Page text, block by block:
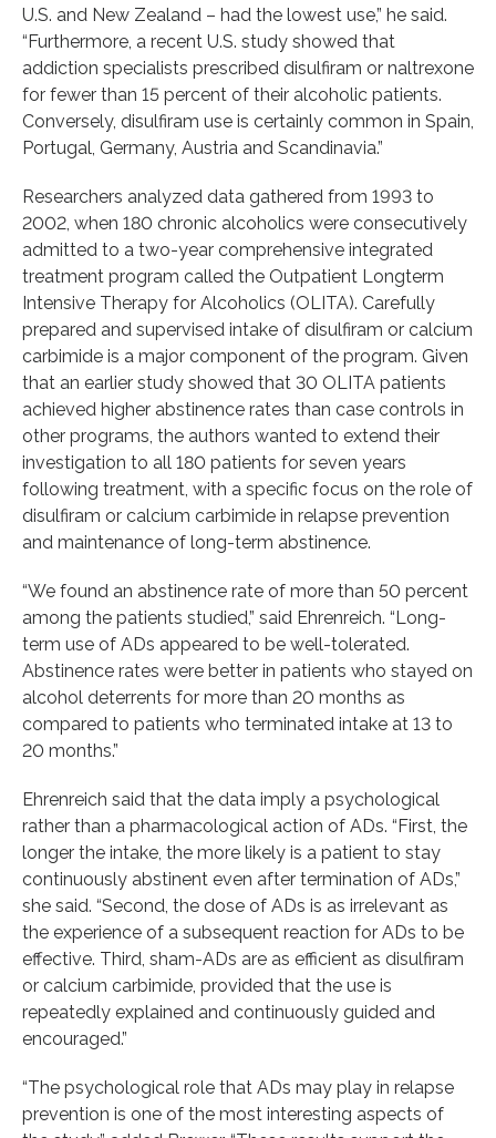
U.S. and New Zealand – had the lowest use,” he said.
“Furthermore, a recent U.S. study showed that
addiction specialists prescribed disulfiram or naltrexone
for fewer than 15 percent of their alcoholic patients.
Conversely, disulfiram use is certainly common in Spain,
Portugal, Germany, Austria and Scandinavia.”
Researchers analyzed data gathered from 1993 to
2002, when 180 chronic alcoholics were consecutively
admitted to a two-year comprehensive integrated
treatment program called the Outpatient Longterm
Intensive Therapy for Alcoholics (OLITA). Carefully
prepared and supervised intake of disulfiram or calcium
carbimide is a major component of the program. Given
that an earlier study showed that 30 OLITA patients
achieved higher abstinence rates than case controls in
other programs, the authors wanted to extend their
investigation to all 180 patients for seven years
following treatment, with a specific focus on the role of
disulfiram or calcium carbimide in relapse prevention
and maintenance of long-term abstinence.
“We found an abstinence rate of more than 50 percent
among the patients studied,” said Ehrenreich. “Long-
term use of ADs appeared to be well-tolerated.
Abstinence rates were better in patients who stayed on
alcohol deterrents for more than 20 months as
compared to patients who terminated intake at 13 to
20 months.”
Ehrenreich said that the data imply a psychological
rather than a pharmacological action of ADs. “First, the
longer the intake, the more likely is a patient to stay
continuously abstinent even after termination of ADs,”
she said. “Second, the dose of ADs is as irrelevant as
the experience of a subsequent reaction for ADs to be
effective. Third, sham-ADs are as efficient as disulfiram
or calcium carbimide, provided that the use is
repeatedly explained and continuously guided and
encouraged.”
“The psychological role that ADs may play in relapse
prevention is one of the most interesting aspects of